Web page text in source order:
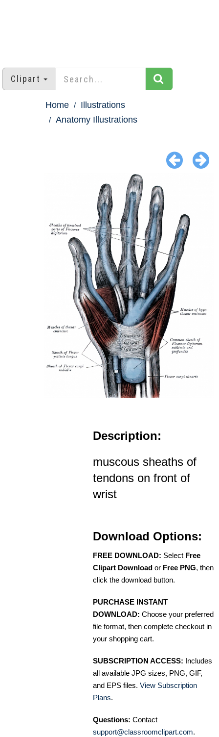
Clipart
Home
Illustrations
Anatomy Illustrations
Description:
muscous sheaths of
tendons on front of
wrist
Download Options:
FREE DOWNLOAD: Select Free
Clipart Download or Free PNG, then
click the download button.
PURCHASE INSTANT
DOWNLOAD: Choose your preferred
file format, then complete checkout in
your shopping cart.
SUBSCRIPTION ACCESS: Includes
all available JPG sizes, PNG, GIF,
and EPS files. View Subscription
Plans.
Questions: Contact
support@classroomclipart.com.